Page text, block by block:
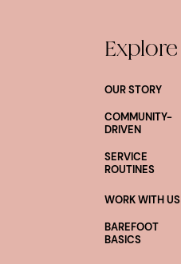
Explore
OUR STORY
COMMUNITY-
DRIVEN
SERVICE
ROUTINES
WORK WITH US
BAREFOOT
BASICS